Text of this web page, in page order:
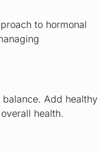
to hormonal
Add healthy
health.